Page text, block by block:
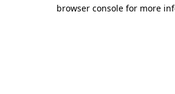
browser console for more